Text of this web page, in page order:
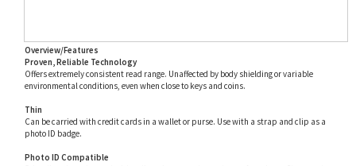
Offers extremely consistent read range. Unaffected by body shielding or variable
environmental conditions, even when close to keys and coins.
Thin
Can be carried with credit cards in a wallet or purse. Use with a strap and clip as a
Photo ID Compatible
Print directly to the card with a direct image or thermal transfer printer. Slot punch